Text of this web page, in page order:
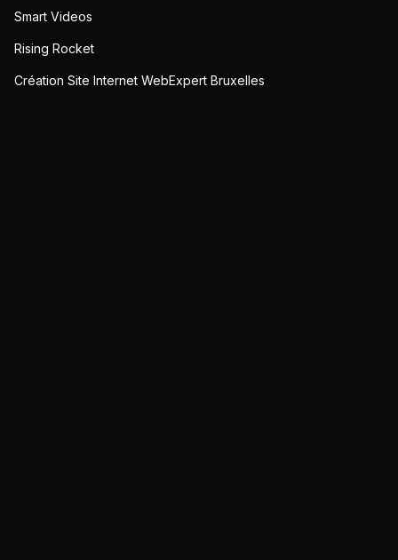
Smart Videos
Rising Rocket
Création Site Internet WebExpert Bruxelles